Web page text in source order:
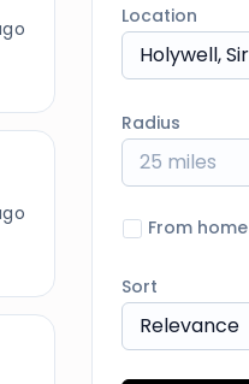
Location
Radius
25 miles
From home
Sort
Relevance